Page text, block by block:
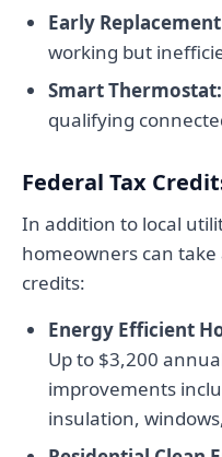
Early
working but
Smart Thermostat:
qualifying
Federal Tax
In addition to local
homeowners can
credits:
Energy Efficient
Up to $3,200
improvements
insulation,